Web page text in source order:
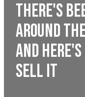
There's
around the
and
sell it